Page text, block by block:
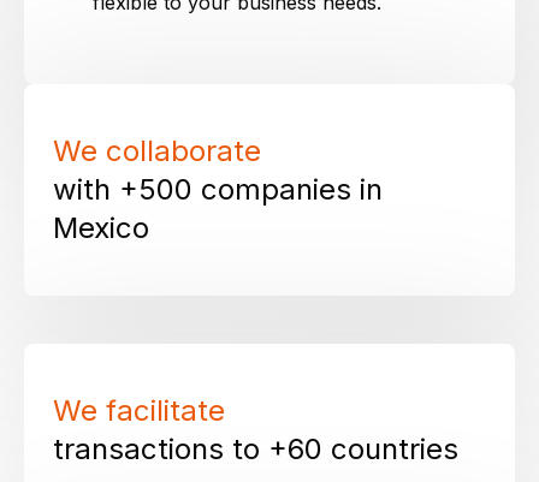
We collaborate
with +500 companies in
Mexico
We facilitate
transactions to +60 countries